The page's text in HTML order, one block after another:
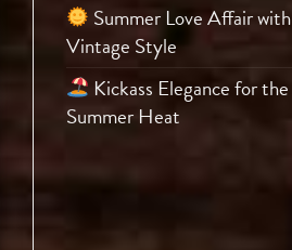
Summer Love Affair with
Vintage Style
Kickass Elegance for the
Summer Heat